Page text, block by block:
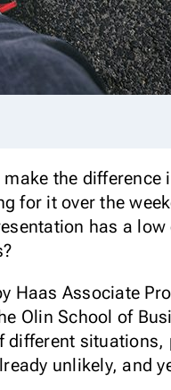
the difference
for it over the
has a
Haas Associate
Olin School of
situations,
unlikely, and